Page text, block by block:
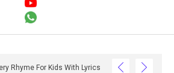
Rhyme For Kids With Lyrics